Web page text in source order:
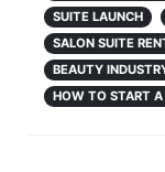
SUITE LAUNCH
SALON SUITE
BEAUTY
HOW TO START A